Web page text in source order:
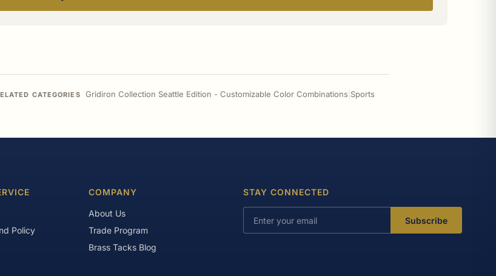
CATEGORIES Gridiron Collection Seattle Edition - Customizable Color Combinations Sports
Policy
COMPANY
About Us
Trade Program
Brass Tacks Blog
STAY CONNECTED
Subscribe